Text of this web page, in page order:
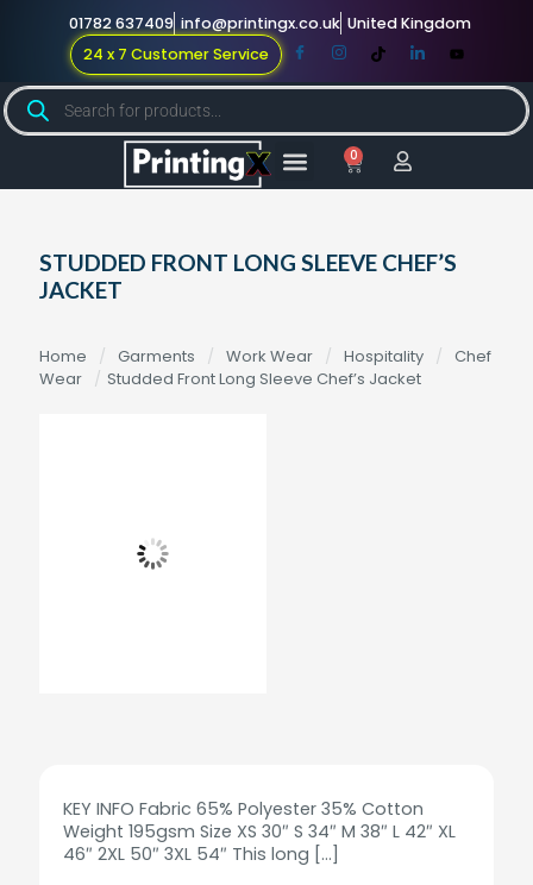
01782 637409 info@printingx.co.uk United Kingdom
24 x 7 Customer Service
0
STUDDED FRONT LONG SLEEVE CHEF’S
JACKET
Home / Garments / Work Wear / Hospitality / Chef
Wear / Studded Front Long Sleeve Chef’s Jacket
KEY INFO Fabric 65% Polyester 35% Cotton
Weight 195gsm Size XS 30″ S 34″ M 38″ L 42″ XL
46″ 2XL 50″ 3XL 54″ This long […]